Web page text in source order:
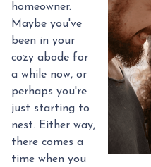
homeowner.
Maybe you've
been in your
cozy abode for
a while now, or
perhaps you're
just starting to
nest. Either way,
there comes a
time when you